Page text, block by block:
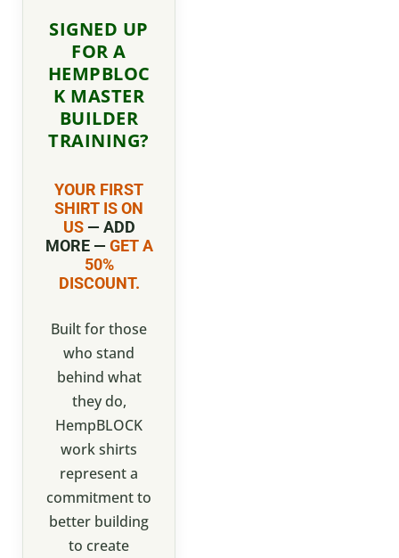
SIGNED UP
FOR A
HEMPBLOC
K MASTER
BUILDER
TRAINING?
YOUR FIRST
SHIRT IS ON
US— ADD
MORE — GET A
50%
DISCOUNT.
Built for those
who stand
behind what
they do,
HempBLOCK
work shirts
represent a
commitment to
better building
to create